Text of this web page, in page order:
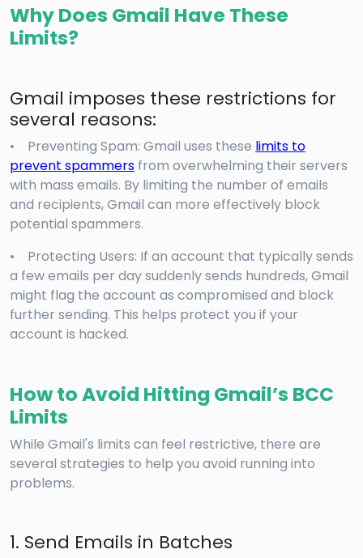
Why Does Gmail Have These
Limits?
Gmail imposes these restrictions for
several reasons:
• Preventing Spam: Gmail uses these limits to
prevent spammers from overwhelming their servers
with mass emails. By limiting the number of emails
and recipients, Gmail can more effectively block
potential spammers.
• Protecting Users: If an account that typically sends
a few emails per day suddenly sends hundreds, Gmail
might flag the account as compromised and block
further sending. This helps protect you if your
account is hacked.
How to Avoid Hitting Gmail’s BCC
Limits
While Gmail's limits can feel restrictive, there are
several strategies to help you avoid running into
problems.
1. Send Emails in Batches